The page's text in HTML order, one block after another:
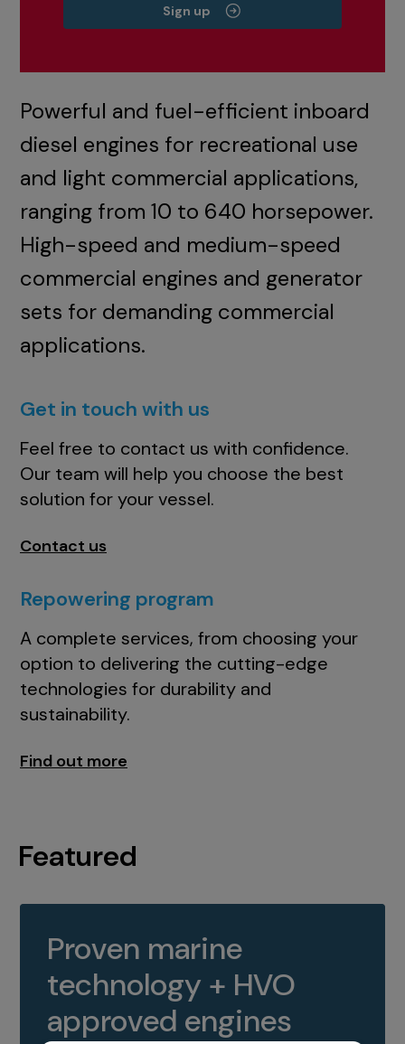
Sign up
Powerful and fuel-efficient inboard
diesel engines for recreational use
and light commercial applications,
ranging from 10 to 640 horsepower.
High-speed and medium-speed
commercial engines and generator
sets for demanding commercial
applications.
Get in touch with us
Feel free to contact us with confidence.
Our team will help you choose the best
solution for your vessel.
Contact us
Repowering program
A complete services, from choosing your
option to delivering the cutting-edge
technologies for durability and
sustainability.
Find out more
Featured
Proven marine
technology + HVO
approved engines